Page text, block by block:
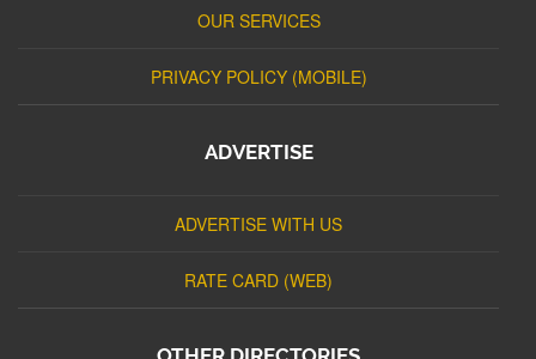
OUR SERVICES
PRIVACY POLICY (MOBILE)
ADVERTISE
ADVERTISE WITH US
RATE CARD (WEB)